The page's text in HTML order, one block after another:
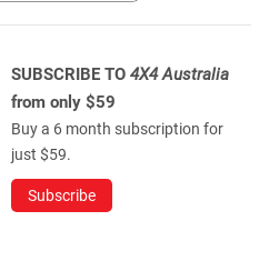
SUBSCRIBE TO 4X4 Australia
from only $59
Buy a 6 month subscription for
just $59.
Subscribe